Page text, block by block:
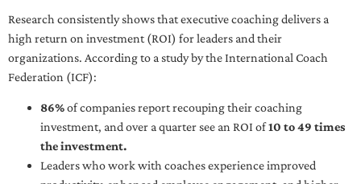
Research consistently shows that executive coaching delivers a
high return on investment (ROI) for leaders and their
organizations. According to a study by the International Coach
Federation (ICF):
86%of companies report recouping their coaching
investment, and over a quarter see an ROI of10 to 49 times
the investment.
Leaders who work with coaches experience improved